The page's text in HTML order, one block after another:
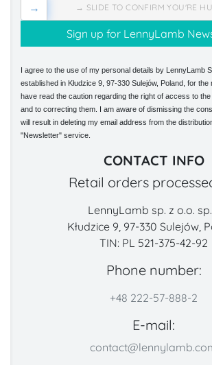
→ SLIDE TO CONFIRM YOU'RE
→
I agree to the use of my personal details by LennyLamb
established in Kłudzice 9, 97-330 Sulejów, Poland, for the
have read the caution regarding the right of access to
and to correcting them. I am aware of dismissing the
will result in deleting my email address from the
"Newsletter" service.
CONTACT INFO
Retail orders
LennyLamb sp. z o.o.
Kłudzice 9, 97-330 Sulejów,
TIN: PL 521-375-42-92
Phone number:
+48 222-57-888-2
E-mail: